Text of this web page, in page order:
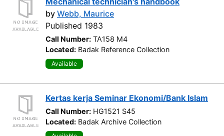
by Webb, Maurice
Published 1983
Call Number: TA158 M4
Located: Badak Reference Collection
Available
Kertas kerja Seminar Ekonomi/Bank Islam
Call Number: HG1521 S45
Located: Badak Archive Collection